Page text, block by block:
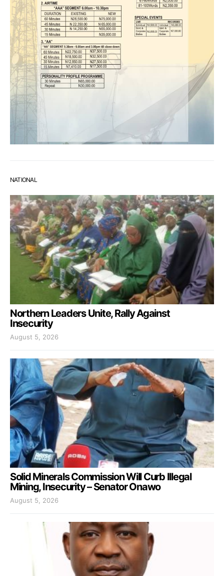
NATIONAL
Northern Leaders Unite, Rally Against
Insecurity
August 5, 2026
Solid Minerals Commission Will Curb Illegal
Mining, Insecurity – Senator Onawo
August 5, 2026